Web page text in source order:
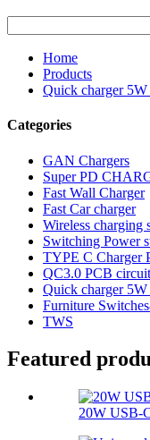
Home
Products
Quick charger
Categories
GAN Chargers
Super PD
Fast Wall Charger
Fast Car charger
Wireless charging
Switching Power
TYPE C Charger
QC3.0 PCB
Quick charger
Furniture
TWS
Featured
20W USB-